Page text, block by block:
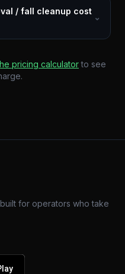
/ fall cleanup cost
⌄
pricing calculator to see
for operators who take